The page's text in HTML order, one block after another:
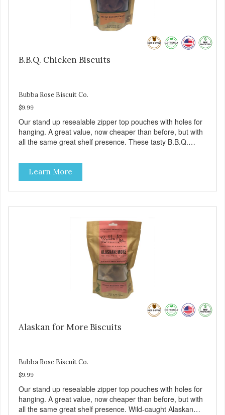
B.B.Q. Chicken Biscuits
Bubba Rose Biscuit Co.
$9.99
Our stand up resealable zipper top pouches with holes for
hanging. A great value, now cheaper than before, but with
all the same great shelf presence. These tasty B.B.Q.
high protein, low-fat option.
Learn More
Alaskan for More Biscuits
Bubba Rose Biscuit Co.
$9.99
Our stand up resealable zipper top pouches with holes for
hanging. A great value, now cheaper than before, but with
all the same great shelf presence. Wild-caught Alaskan